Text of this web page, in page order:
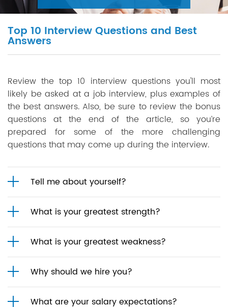
Top 10 Interview Questions and Best
Answers
Review the top 10 interview questions you'll most
likely be asked at a job interview, plus examples of
the best answers. Also, be sure to review the bonus
questions at the end of the article, so you’re
prepared for some of the more challenging
questions that may come up during the interview.
Tell me about yourself?
What is your greatest strength?
What is your greatest weakness?
Why should we hire you?
What are your salary expectations?